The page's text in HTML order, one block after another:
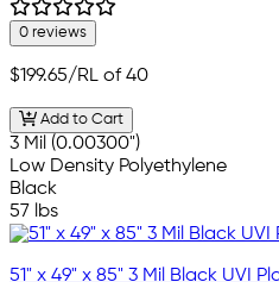
0 reviews
$199.65/RL of 40
Add to Cart
3 Mil (0.00300")
Low Density Polyethylene
Black
57 lbs
51" x 49" x 85" 3 Mil Black UVI